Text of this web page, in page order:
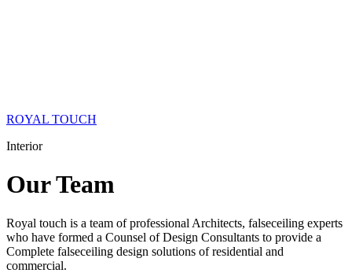
ROYAL TOUCH
Interior
OurTeam
Royal touch is a team of professional Architects, falseceiling experts
who have formed a Counsel of Design Consultants to provide a
Complete falseceiling design solutions of residential and
commercial.